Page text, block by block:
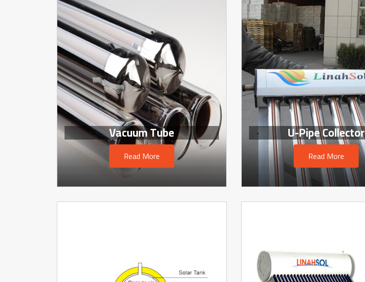
Vacuum Tube
Read More
U-Pipe Collector
Read More